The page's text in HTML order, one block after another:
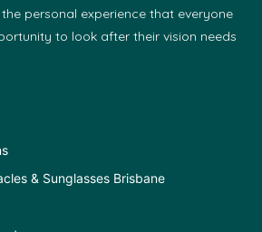
personal experience that everyone
to look after their vision needs
& Sunglasses Brisbane